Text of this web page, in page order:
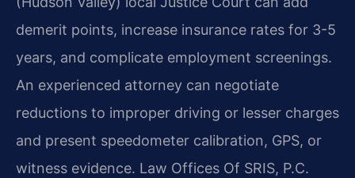
demerit points, increase insurance rates for 3-5
years, and complicate employment screenings.
An experienced attorney can negotiate
reductions to improper driving or lesser charges
and present speedometer calibration, GPS, or
witness evidence. Law Offices Of SRIS, P.C.